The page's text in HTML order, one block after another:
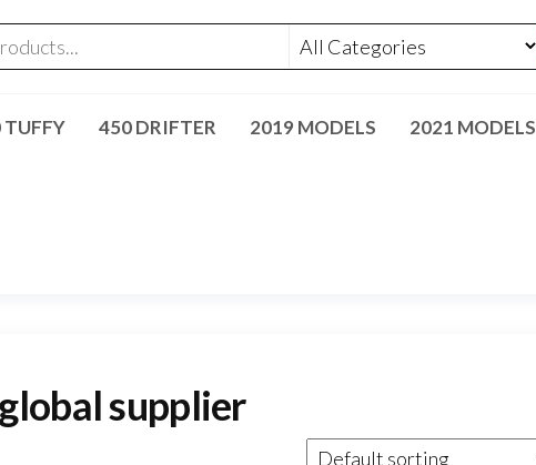
TUFFY 450 DRIFTER 2019 MODELS 2021 MODELS
supplier